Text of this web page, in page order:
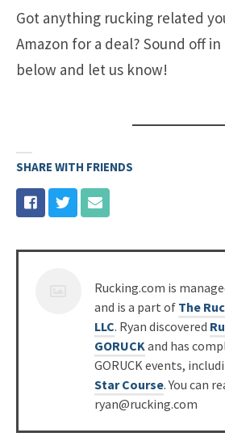
Got anything rucking related
Amazon for a deal? Sound off
below and let us know!
SHARE WITH FRIENDS
Posted
by
Rucking.com is
and is a part of The
LLC. Ryan discovered
GORUCKand has
GORUCK events,
Star Course. You can
ryan@rucking.com